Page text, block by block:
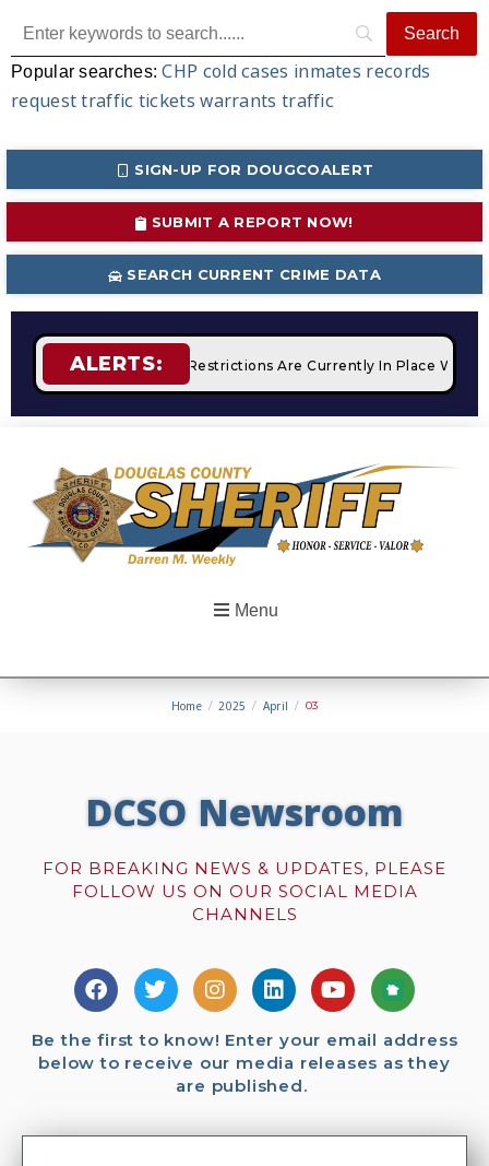
Popular searches:CHP cold cases inmates records
request traffic tickets warrants traffic
SIGN-UP FOR DOUGCOALERT
SUBMIT A REPORT NOW!
SEARCH CURRENT CRIME DATA
ALERTS:
STAGE 2 Fire Restrictions Are Currently In Place With
Menu
Home / 2025 / April / 03
DCSO Newsroom
FOR BREAKING NEWS & UPDATES, PLEASE
FOLLOW US ON OUR SOCIAL MEDIA
CHANNELS
Be the first to know! Enter your email address
below to receive our media releases as they
are published.